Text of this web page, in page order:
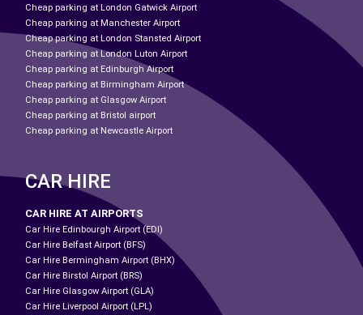
Cheap parking at London Gatwick Airport
Cheap parking at Manchester Airport
Cheap parking at London Stansted Airport
Cheap parking at London Luton Airport
Cheap parking at Edinburgh Airport
Cheap parking at Birmingham Airport
Cheap parking at Glasgow Airport
Cheap parking at Bristol airport
Cheap parking at Newcastle Airport
CAR HIRE
CAR HIRE AT AIRPORTS
Car Hire Edinbourgh Airport (EDI)
Car Hire Belfast Airport (BFS)
Car Hire Bermingham Airport (BHX)
Car Hire Birstol Airport (BRS)
Car Hire Glasgow Airport (GLA)
Car Hire Liverpool Airport (LPL)